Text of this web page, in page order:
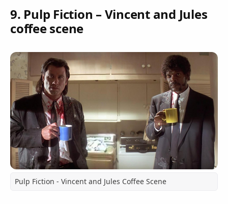
9. Pulp Fiction – Vincent and Jules
coffee scene
Pulp Fiction - Vincent and Jules Coffee Scene